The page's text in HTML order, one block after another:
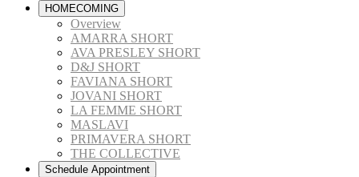
HOMECOMING
Overview
AMARRA SHORT
AVA PRESLEY SHORT
D&J SHORT
FAVIANA SHORT
JOVANI SHORT
LA FEMME SHORT
MASLAVI
PRIMAVERA SHORT
THE COLLECTIVE
Schedule Appointment